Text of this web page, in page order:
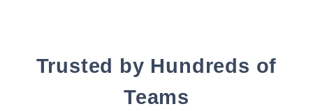
Trusted by Hundreds of
Teams